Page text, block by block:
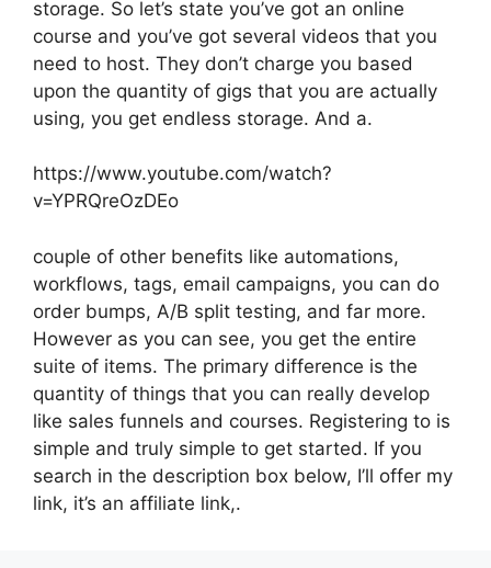
storage. So let’s state you’ve got an online
course and you’ve got several videos that you
need to host. They don’t charge you based
upon the quantity of gigs that you are actually
using, you get endless storage. And a.
https://www.youtube.com/watch?
v=YPRQreOzDEo
couple of other benefits like automations,
workflows, tags, email campaigns, you can do
order bumps, A/B split testing, and far more.
However as you can see, you get the entire
suite of items. The primary difference is the
quantity of things that you can really develop
like sales funnels and courses. Registering to is
simple and truly simple to get started. If you
search in the description box below, I’ll offer my
link, it’s an affiliate link,.